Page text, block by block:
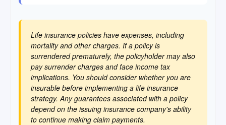
Life insurance policies have expenses, including
mortality and other charges. If a policy is
surrendered prematurely, the policyholder may also
pay surrender charges and face income tax
implications. You should consider whether you are
insurable before implementing a life insurance
strategy. Any guarantees associated with a policy
depend on the issuing insurance company's ability
to continue making claim payments.